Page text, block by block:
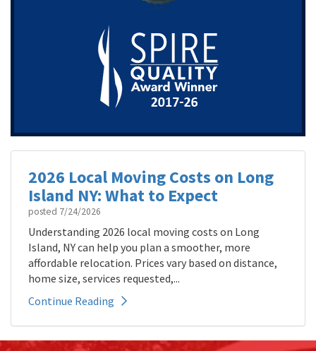
2026 Local Moving Costs on Long
Island NY: What to Expect
posted 7/24/2026
Understanding 2026 local moving costs on Long
Island, NY can help you plan a smoother, more
affordable relocation. Prices vary based on distance,
home size, services requested,...
Continue Reading